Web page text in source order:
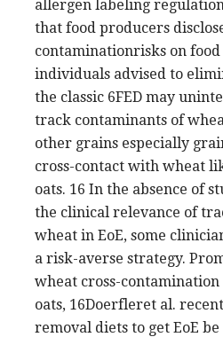
allergen labeling
that food producers
contaminationrisks on food
individuals advised to
the classic 6FED may
track contaminants of
other grains especially
cross-contact with wheat
oats. 16 In the absence of
the clinical relevance of
wheat in EoE, some
a risk-averse strategy.
wheat cross-
oats, 16Doerfleret al.
removal diets to get EoE